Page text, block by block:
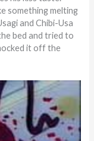
something melting
and Chibi-Usa
bed and tried to
it off the